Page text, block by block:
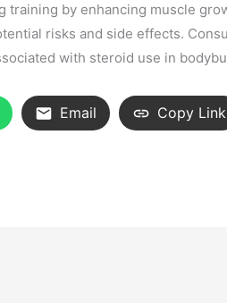
by enhancing muscle
risks and side effects.
with steroid use in
Email Copy Link